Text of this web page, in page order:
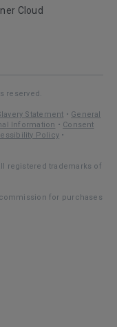
Cloud
reserved.
Statement • General
Information • Consent
Policy •
registered trademarks of
for purchases